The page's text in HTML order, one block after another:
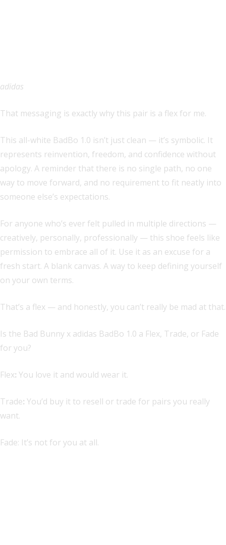
adidas
That messaging is exactly why this pair is a flex for me.
This all-white BadBo 1.0 isn’t just clean — it’s symbolic. It
represents reinvention, freedom, and confidence without
apology. A reminder that there is no single path, no one
way to move forward, and no requirement to fit neatly into
someone else’s expectations.
For anyone who’s ever felt pulled in multiple directions —
creatively, personally, professionally — this shoe feels like
permission to embrace all of it. Use it as an excuse for a
fresh start. A blank canvas. A way to keep defining yourself
on your own terms.
That’s a flex — and honestly, you can’t really be mad at that.
Is the Bad Bunny x adidas BadBo 1.0 a Flex, Trade, or Fade
for you?
Flex: You love it and would wear it.
Trade: You’d buy it to resell or trade for pairs you really
want.
Fade: It’s not for you at all.